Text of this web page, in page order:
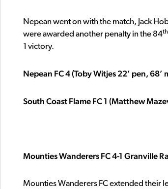
Nepean went on with the match, Jack
were awarded another penalty in the 84th
1 victory.
Nepean FC 4 (Toby Witjes 22’ pen, 68’
South Coast Flame FC 1 (Matthew
Mounties Wanderers FC 4-1 Granville
Mounties Wanderers FC extended their